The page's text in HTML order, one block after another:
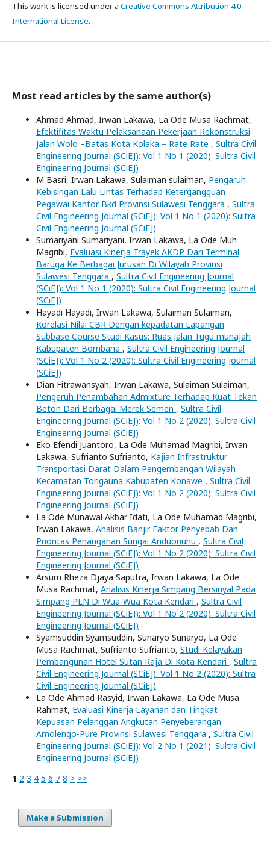
This work is licensed under a Creative Commons Attribution 4.0
International License.
Most read articles by the same author(s)
Ahmad Ahmad, Irwan Lakawa, La Ode Musa Rachmat,
Efektifitas Waktu Pelaksanaan Pekerjaan Rekonstruksi
Jalan Wolo –Batas Kota Kolaka – Rate Rate , Sultra Civil
Engineering Journal (SCiEJ): Vol 1 No 1 (2020): Sultra Civil
Engineering Journal (SCiEJ)
M Basri, Irwan Lakawa, Sulaiman sulaiman, Pengaruh
Kebisingan Lalu Lintas Terhadap Ketergangguan
Pegawai Kantor Bkd Provinsi Sulawesi Tenggara , Sultra
Civil Engineering Journal (SCiEJ): Vol 1 No 1 (2020): Sultra
Civil Engineering Journal (SCiEJ)
Sumariyani Sumariyani, Irwan Lakawa, La Ode Muh
Magribi, Evaluasi Kinerja Trayek AKDP Dari Terminal
Baruga Ke Berbagai Jurusan Di Wilayah Provinsi
Sulawesi Tenggara , Sultra Civil Engineering Journal
(SCiEJ): Vol 1 No 1 (2020): Sultra Civil Engineering Journal
(SCiEJ)
Hayadi Hayadi, Irwan Lakawa, Sulaiman Sulaiman,
Korelasi Nilai CBR Dengan kepadatan Lapangan
Subbase Course Studi Kasus: Ruas Jalan Tugu munajah
Kabupaten Bombana , Sultra Civil Engineering Journal
(SCiEJ): Vol 1 No 2 (2020): Sultra Civil Engineering Journal
(SCiEJ)
Dian Fitrawansyah, Irwan Lakawa, Sulaiman Sulaiman,
Pengaruh Penambahan Admixture Terhadap Kuat Tekan
Beton Dari Berbagai Merek Semen , Sultra Civil
Engineering Journal (SCiEJ): Vol 1 No 2 (2020): Sultra Civil
Engineering Journal (SCiEJ)
Eko Efendi Juantoro, La Ode Muhamad Magribi, Irwan
Lakawa, Sufrianto Sufrianto, Kajian Infrastruktur
Transportasi Darat Dalam Pengembangan Wilayah
Kecamatan Tongauna Kabupaten Konawe , Sultra Civil
Engineering Journal (SCiEJ): Vol 1 No 2 (2020): Sultra Civil
Engineering Journal (SCiEJ)
La Ode Munawal Akbar Idati, La Ode Muhamad Magribi,
Irwan Lakawa, Analisis Banjir Faktor Penyebab Dan
Prioritas Penanganan Sungai Anduonuhu , Sultra Civil
Engineering Journal (SCiEJ): Vol 1 No 2 (2020): Sultra Civil
Engineering Journal (SCiEJ)
Arsum Rheza Djaya Saputra, Irwan Lakawa, La Ode
Musa Rachmat, Analisis Kinerja Simpang Bersinyal Pada
Simpang PLN Di Wua-Wua Kota Kendari , Sultra Civil
Engineering Journal (SCiEJ): Vol 1 No 2 (2020): Sultra Civil
Engineering Journal (SCiEJ)
Syamsuddin Syamsuddin, Sunaryo Sunaryo, La Ode
Musa Rachmat, Sufrianto Sufrianto, Studi Kelayakan
Pembangunan Hotel Sutan Raja Di Kota Kendari , Sultra
Civil Engineering Journal (SCiEJ): Vol 1 No 2 (2020): Sultra
Civil Engineering Journal (SCiEJ)
La Ode Ahmad Rasyid, Irwan Lakawa, La Ode Musa
Rahmat, Evaluasi Kinerja Layanan dan Tingkat
Kepuasan Pelanggan Angkutan Penyeberangan
Amolengo-Pure Provinsi Sulawesi Tenggara , Sultra Civil
Engineering Journal (SCiEJ): Vol 2 No 1 (2021): Sultra Civil
Engineering Journal (SCiEJ)
1 2 3 4 5 6 7 8 > >>
Make a Submission